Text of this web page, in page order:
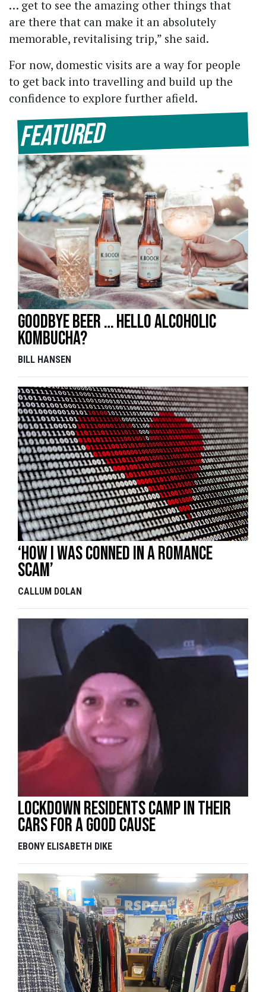
… get to see the amazing other things that
are there that can make it an absolutely
memorable, revitalising trip,” she said.
For now, domestic visits are a way for people
to get back into travelling and build up the
confidence to explore further afield.
Featured
Goodbye beer … hello alcoholic
kombucha?
BILL HANSEN
‘How I was conned in a romance
scam’
CALLUM DOLAN
Lockdown residents camp in their
cars for a good cause
EBONY ELISABETH DIKE